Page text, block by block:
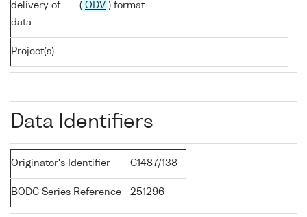
delivery of
data
( ODV ) format
Project(s) -
Data Identifiers
Originator's Identifier C1487/138
BODC Series Reference 251296